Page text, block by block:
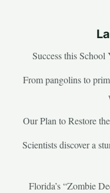
Success this School
From pangolins to
Our Plan to Restore
Scientists discover a
Florida’s “Zombie